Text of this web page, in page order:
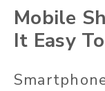
Mobile
It Easy